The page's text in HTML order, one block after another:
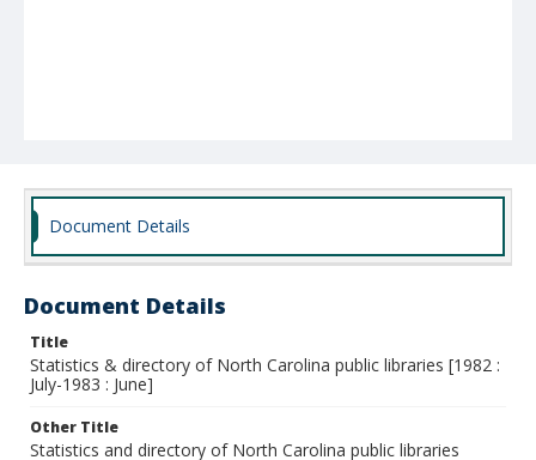
Document Details
Document Details
Title
Statistics & directory of North Carolina public libraries [1982 :
July-1983 : June]
Other Title
Statistics and directory of North Carolina public libraries